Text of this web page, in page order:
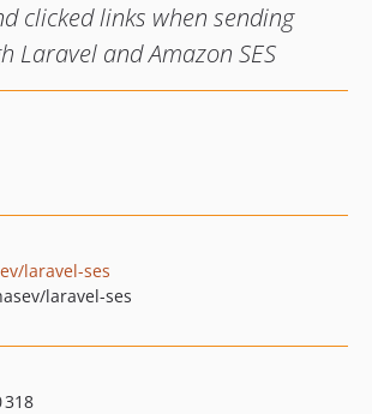
clicked links when sending
Laravel and Amazon SES
laravel-ses
laravel-ses
318